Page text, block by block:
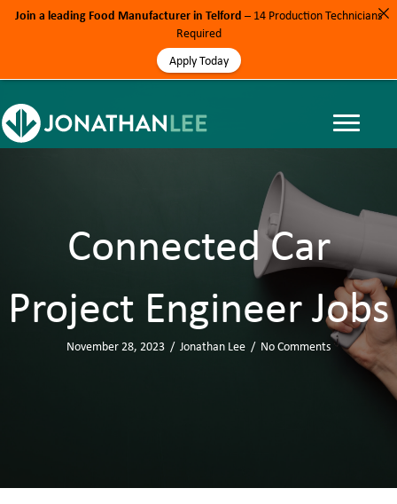
Connected Car
Project Engineer Jobs
November 28, 2023 / Jonathan Lee / No Comments
Join a leading Food Manufacturer in Telford – 14 Production Technicians
Required
Apply Today